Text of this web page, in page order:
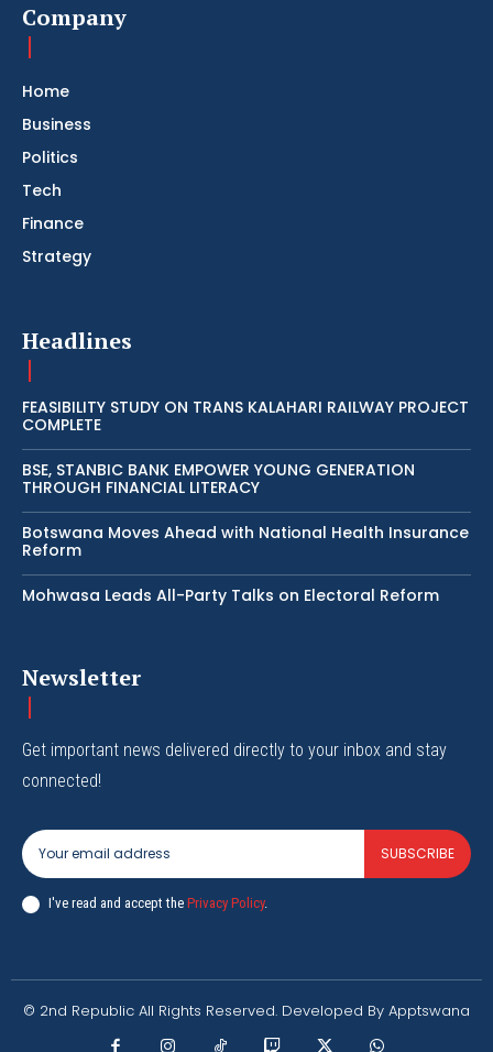
Company
Home
Business
Politics
Tech
Finance
Strategy
Headlines
FEASIBILITY STUDY ON TRANS KALAHARI RAILWAY PROJECT
COMPLETE
BSE, STANBIC BANK EMPOWER YOUNG GENERATION
THROUGH FINANCIAL LITERACY
Botswana Moves Ahead with National Health Insurance
Reform
Mohwasa Leads All-Party Talks on Electoral Reform
Newsletter
Get important news delivered directly to your inbox and stay
connected!
SUBSCRIBE
I've read and accept the Privacy Policy.
© 2nd Republic All Rights Reserved. Developed By Apptswana